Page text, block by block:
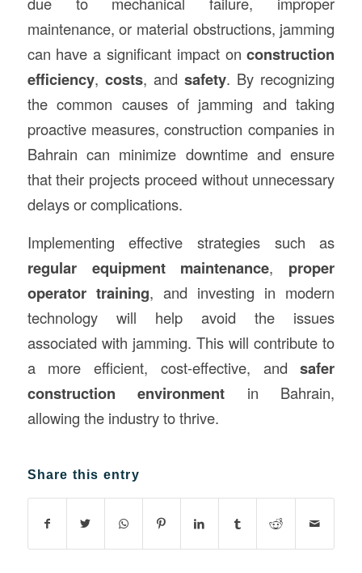
maintenance, or material obstructions, jamming
can have a significant impact onconstruction
efficiency, costs, andsafety. By recognizing
the common causes of jamming and taking
proactive measures, construction companies in
Bahrain can minimize downtime and ensure
that their projects proceed without unnecessary
delays or complications.
Implementing effective strategies such as
regular equipment maintenance, proper
operator training, and investing in modern
technology will help avoid the issues
associated with jamming. This will contribute to
a more efficient, cost-effective, andsafer
construction environment in Bahrain,
allowing the industry to thrive.
Share this entry